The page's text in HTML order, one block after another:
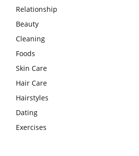
Relationship
Beauty
Cleaning
Foods
Skin Care
Hair Care
Hairstyles
Dating
Exercises